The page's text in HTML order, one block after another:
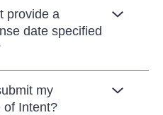
provide a
date specified
my
of Intent?